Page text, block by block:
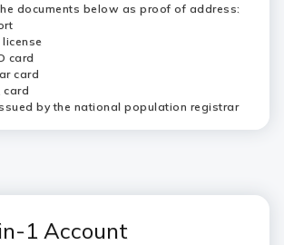
documents below as proof of address:
license
card
card
card
by the national population registrar
1 Account